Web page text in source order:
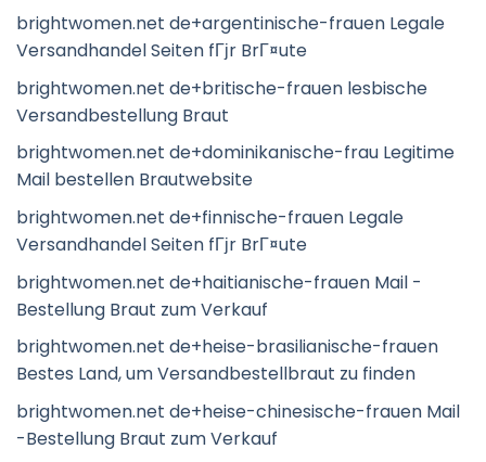
brightwomen.net de+argentinische-frauen Legale
Versandhandel Seiten fГјr BrГ¤ute
brightwomen.net de+britische-frauen lesbische
Versandbestellung Braut
brightwomen.net de+dominikanische-frau Legitime
Mail bestellen Brautwebsite
brightwomen.net de+finnische-frauen Legale
Versandhandel Seiten fГјr BrГ¤ute
brightwomen.net de+haitianische-frauen Mail -
Bestellung Braut zum Verkauf
brightwomen.net de+heise-brasilianische-frauen
Bestes Land, um Versandbestellbraut zu finden
brightwomen.net de+heise-chinesische-frauen Mail
-Bestellung Braut zum Verkauf